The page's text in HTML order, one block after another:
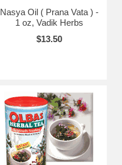
Nasya Oil ( Prana Vata ) -
1 oz, Vadik Herbs
$13.50